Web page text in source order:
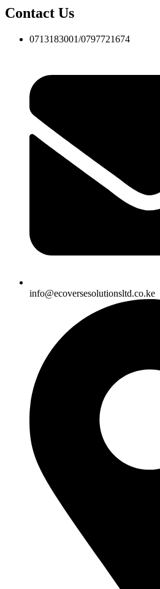
Contact Us
0713183001/0797721674
info@ecoversesolutionsltd.co.ke